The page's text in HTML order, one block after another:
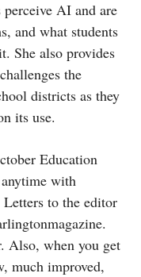
perceive AI and are
and what students
She also provides
the
districts as they
its use.
Education
with
to the editor
Also, when you get
much improved,